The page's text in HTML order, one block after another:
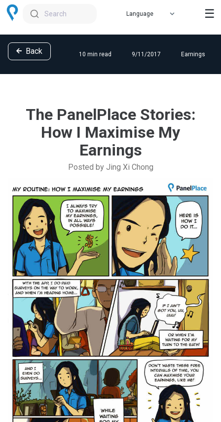
Search ☰
Back 10 min read 9/11/2017 Earnings
The PanelPlace Stories:
How I Maximise My
Earnings
Posted by Jing Xi Chong